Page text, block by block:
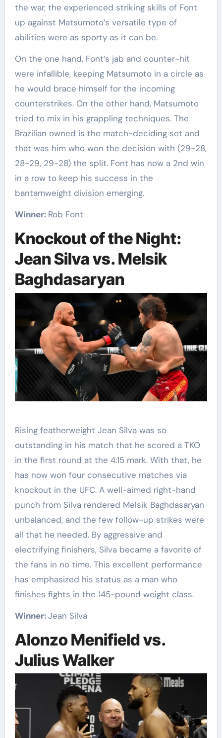
the war, the experienced striking skills of Font
up against Matsumoto’s versatile type of
abilities were as sporty as it can be.
On the one hand, Font’s jab and counter-hit
were infallible, keeping Matsumoto in a circle as
he would brace himself for the incoming
counterstrikes. On the other hand, Matsumoto
tried to mix in his grappling techniques. The
Brazilian owned is the match-deciding set and
that was him who won the decision with (29-28,
28-29, 29-28) the split. Font has now a 2nd win
in a row to keep his success in the
bantamweight division emerging.
Winner: Rob Font
Knockout of the Night:
Jean Silva vs. Melsik
Baghdasaryan
Rising featherweight Jean Silva was so
outstanding in his match that he scored a TKO
in the first round at the 4:15 mark. With that, he
has now won four consecutive matches via
knockout in the UFC. A well-aimed right-hand
punch from Silva rendered Melsik Baghdasaryan
unbalanced, and the few follow-up strikes were
all that he needed. By aggressive and
electrifying finishers, Silva became a favorite of
the fans in no time. This excellent performance
has emphasized his status as a man who
finishes fights in the 145-pound weight class.
Winner:Jean Silva
Alonzo Menifield vs.
Julius Walker